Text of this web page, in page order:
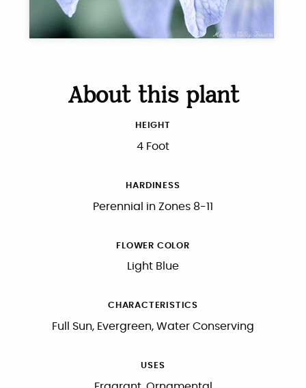
About this plant
HEIGHT
4 Foot
HARDINESS
Perennial in Zones 8-11
FLOWER COLOR
Light Blue
CHARACTERISTICS
Full Sun, Evergreen, Water Conserving
USES